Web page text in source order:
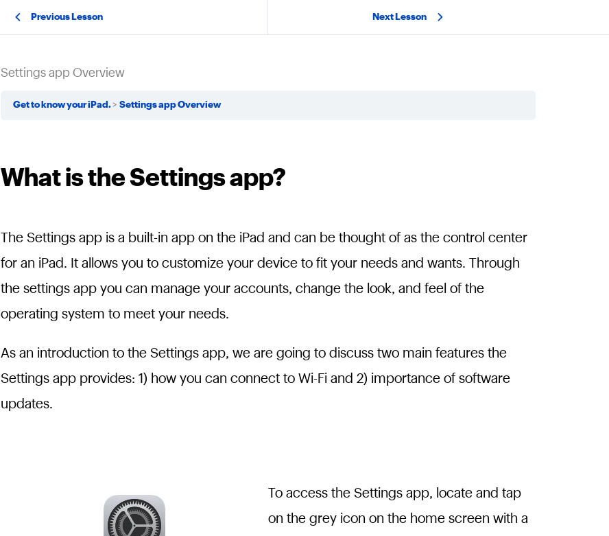
Previous Lesson Next Lesson
Settings app Overview
Get to know your iPad. Settings app Overview
What is the Settings app?
The Settings app is a built-in app on the iPad and can be thought of as the control center
for an iPad. It allows you to customize your device to fit your needs and wants. Through
the settings app you can manage your accounts, change the look, and feel of the
operating system to meet your needs.
As an introduction to the Settings app, we are going to discuss two main features the
Settings app provides: 1) how you can connect to Wi-Fi and 2) importance of software
updates.
To access the Settings app, locate and tap
on the grey icon on the home screen with a